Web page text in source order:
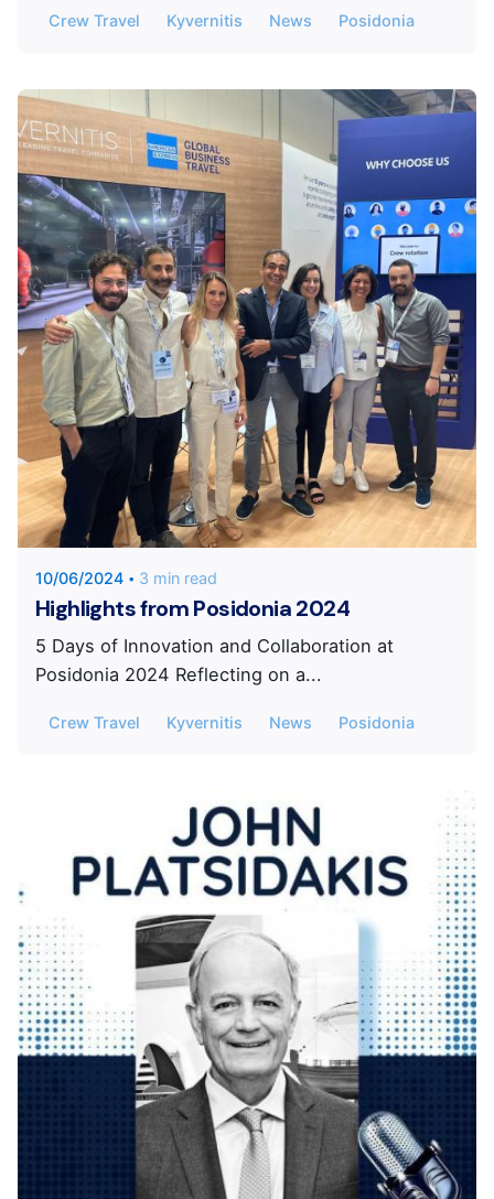
Crew Travel Kyvernitis News Posidonia
Posted by
KYVERNITIS Group
10/06/2024 3 min read
Highlights from Posidonia 2024
5 Days of Innovation and Collaboration at
Posidonia 2024 Reflecting on a...
Crew Travel Kyvernitis News Posidonia